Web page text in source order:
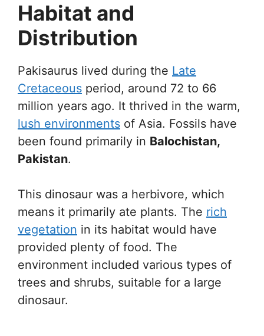
Habitat and
Distribution
Pakisaurus lived during the Late
Cretaceous period, around 72 to 66
million years ago. It thrived in the warm,
lush environments of Asia. Fossils have
been found primarily in Balochistan,
Pakistan.
This dinosaur was a herbivore, which
means it primarily ate plants. The rich
vegetation in its habitat would have
provided plenty of food. The
environment included various types of
trees and shrubs, suitable for a large
dinosaur.